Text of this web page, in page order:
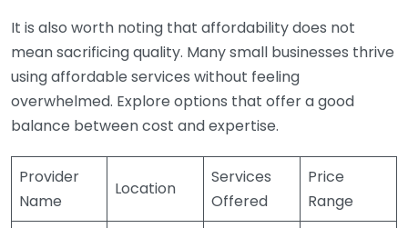
It is also worth noting that affordability does not
mean sacrificing quality. Many small businesses thrive
using affordable services without feeling
overwhelmed. Explore options that offer a good
balance between cost and expertise.
Provider
Name
Location
Services
Offered
Price
Range